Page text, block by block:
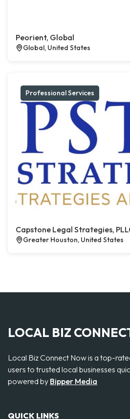
Peorient, Global
Global, United States
Professional Services
Capstone Legal Strategies,
Greater Houston, United States
LOCAL BIZ
Local Biz Connect Now is a top-
users to trusted local businesses
powered by Bipper Media
QUICK LINKS